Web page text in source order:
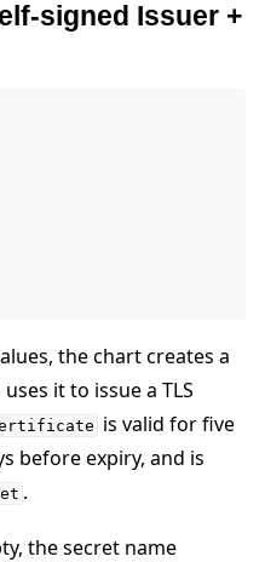
signed Issuer +
the chart creates a
it to issue a TLS
is valid for five
before expiry, and is
.
the secret name